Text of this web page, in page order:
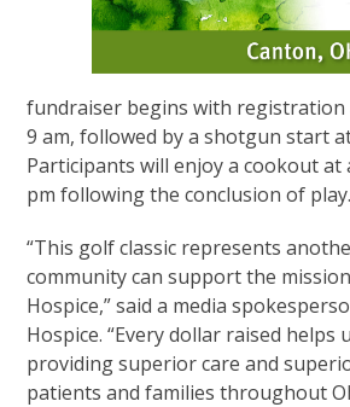
fundraiser begins with
9 am, followed by a shotgun start
Participants will enjoy a cookout at
pm following the conclusion of play.
“This golf classic represents
community can support the
Hospice,” said a media
Hospice. “Every dollar raised helps
providing superior care and
patients and families throughout